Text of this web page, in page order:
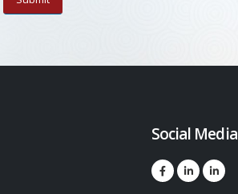
Social Media